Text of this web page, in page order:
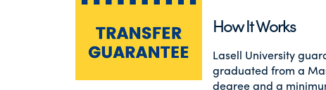
How It Works
Lasell University
graduated from a
degree and a